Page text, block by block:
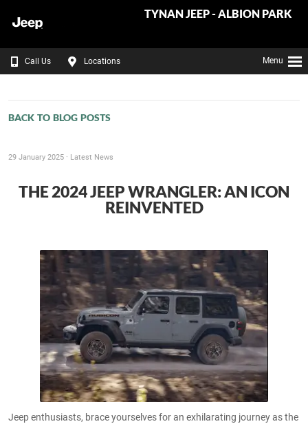
TYNAN JEEP - ALBION PARK
Call Us Locations Menu
BACK TO BLOG POSTS
29 January 2025 · Latest News
THE 2024 JEEP WRANGLER: AN ICON
REINVENTED
Jeep enthusiasts, brace yourselves for an exhilarating journey as the